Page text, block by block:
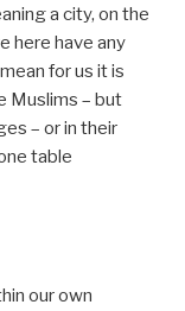
a city, on the
here have any
for us it is
Muslims – but
– or in their
table
our own